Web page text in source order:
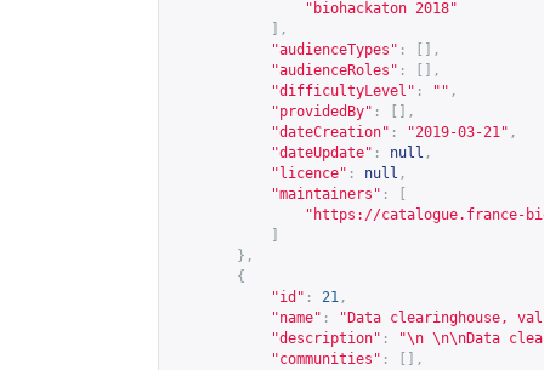
"biohackaton 2018"
],
"audienceTypes" :
[],
"audienceRoles" :
[],
"difficultyLevel" : "" ,
"providedBy" :
[],
"dateCreation" : "2019-03-21" ,
"dateUpdate" : null ,
"licence" : null ,
"maintainers" :
" https://catalogue.france-
},
{
"id" : 21 ,
"name" :
"Data clearinghouse,
"description" :
"\n \n\nData
"communities" :
[],